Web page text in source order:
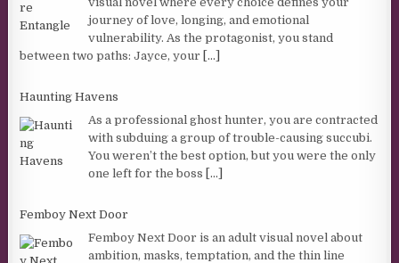
journey of love, longing, and emotional
vulnerability. As the protagonist, you stand
between two paths: Jayce, your
[...]
Haunting Havens
As a professional ghost hunter, you are contracted
with subduing a group of trouble-causing succubi.
You weren’t the best option, but you were the only
one left for the boss
[...]
Femboy Next Door
Femboy Next Door is an adult visual novel about
ambition, masks, temptation, and the thin line